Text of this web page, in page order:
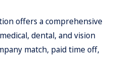
offers a comprehensive
dental, and vision
match, paid time off,